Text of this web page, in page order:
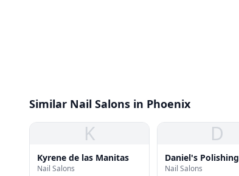
Similar Nail Salons in Phoenix
K
Kyrene de las Manitas
Nail Salons
D
Daniel's Polishing
Nail Salons